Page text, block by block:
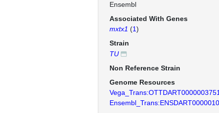
Ensembl
Associated With Genes
mxtx1 (1)
Strain
TU
Non Reference Strain
Genome Resources